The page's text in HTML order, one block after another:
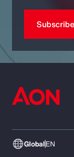
Subscribe
GlobalEN